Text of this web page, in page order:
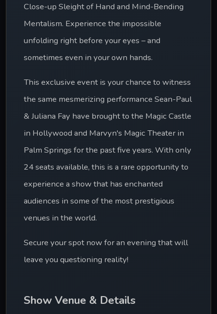
Close-up Sleight of Hand and Mind-Bending
Mentalism. Experience the impossible
unfolding right before your eyes – and
sometimes even in your own hands.
This exclusive event is your chance to witness
the same mesmerizing performance Sean-Paul
& Juliana Fay have brought to the Magic Castle
in Hollywood and Marvyn's Magic Theater in
Palm Springs for the past five years. With only
24 seats available, this is a rare opportunity to
experience a show that has enchanted
audiences in some of the most prestigious
venues in the world.
Secure your spot now for an evening that will
leave you questioning reality!
Show Venue & Details